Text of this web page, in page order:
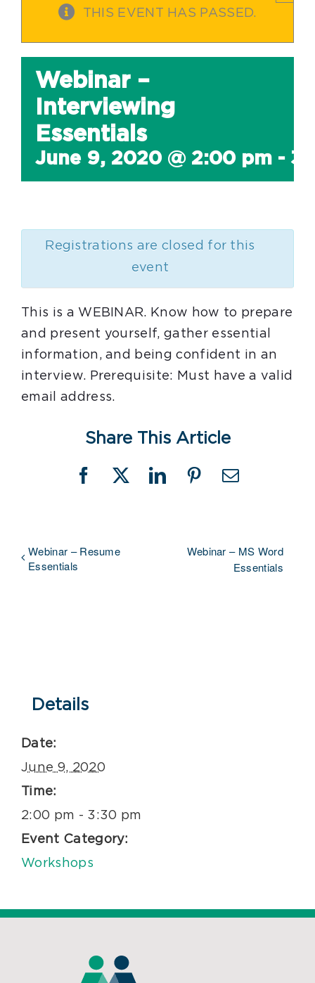
THIS EVENT HAS PASSED.
Webinar –
Interviewing
Essentials
June 9, 2020 @ 2:00 pm -
Registrations are closed for this
event
This is a WEBINAR. Know how to prepare
and present yourself, gather essential
information, and being confident in an
interview. Prerequisite: Must have a valid
email address.
Share This Article
Facebook
X LinkedInPinterestEmail
Webinar – Resume
Essentials
Webinar – MS Word
Essentials
Details
Date:
June 9, 2020
Time:
2:00 pm - 3:30 pm
Event Category:
Workshops